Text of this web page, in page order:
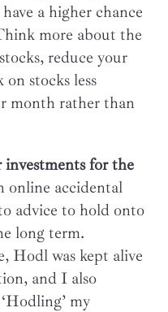
a higher chance
more about the
reduce your
stocks less
month rather than
for the
online accidental
advice to hold onto
long term.
Hodl was kept alive
and I also
my